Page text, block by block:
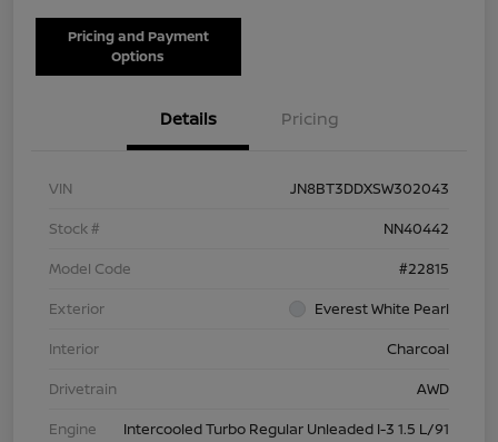
Pricing and Payment
Options
Details Pricing
VIN
JN8BT3DDXSW302043
Stock #
NN40442
Model Code
#22815
Exterior
Everest White Pearl
Interior
Charcoal
Drivetrain
AWD
Engine
Intercooled Turbo Regular Unleaded I-3 1.5 L/91